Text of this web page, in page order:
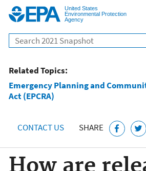
United States
Environmental Protection
Agency
Search
Related Topics:
Emergency Planning and
Act (EPCRA)
CONTACT US SHARE